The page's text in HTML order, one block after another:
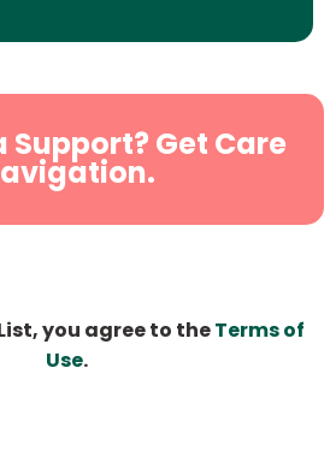
Support? Get Care
you agree to theTerms of
Use.